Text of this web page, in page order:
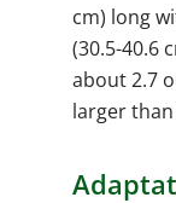
cm) long
(30.5-40.6
about 2.7
larger